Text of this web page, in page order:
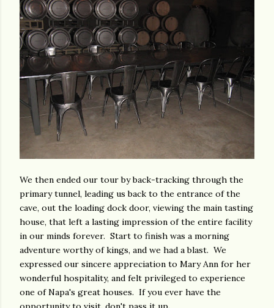
We then ended our tour by back-tracking through the
primary tunnel, leading us back to the entrance of the
cave, out the loading dock door, viewing the main tasting
house, that left a lasting impression of the entire facility
in our minds forever. Start to finish was a morning
adventure worthy of kings, and we had a blast. We
expressed our sincere appreciation to Mary Ann for her
wonderful hospitality, and felt privileged to experience
one of Napa's great houses. If you ever have the